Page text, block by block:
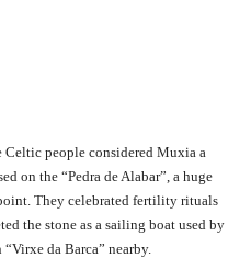
people considered Muxia a
on the “Pedra de Alabar”, a huge
They celebrated fertility rituals
the stone as a sailing boat used by
da Barca” nearby.